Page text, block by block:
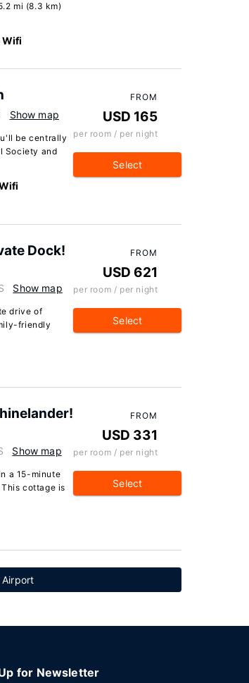
mi (8.3 km)
Wifi
Show map
be centrally
Society and
FROM
USD 165
per room / per night
Select
Dock!
Show map
drive of
friendly
FROM
USD 621
per room / per night
Select
Show map
a 15-minute
cottage is
FROM
USD 331
per room / per night
Select
Airport
for Newsletter